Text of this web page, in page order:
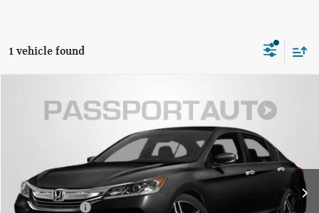
1 vehicle found
2017 HONDA ACCORD SPORT
1HGCR2F50HA056593Stock: NV056593P
78,766 mi Ext. Int.
$18,985
TOTAL SALES PRICE:
Less
Passport One Price:
$17,990
Dealer Processing Charge:
+$995
Total Sales Price:
$18,985